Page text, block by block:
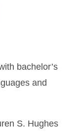
bachelor’s
and
S. Hughes